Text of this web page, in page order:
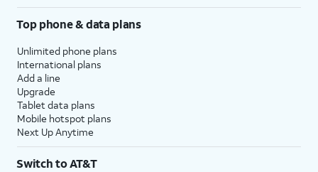
Top phone & data plans
Unlimited phone plans
International plans
Add a line
Upgrade
Tablet data plans
Mobile hotspot plans
Next Up Anytime
Switch to AT&T